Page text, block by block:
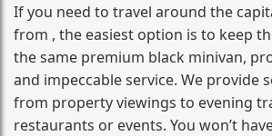
If you need to travel around the
from , the easiest option is to keep
the same premium black minivan,
and impeccable service. We provide
from property viewings to evening
restaurants or events. You won’t